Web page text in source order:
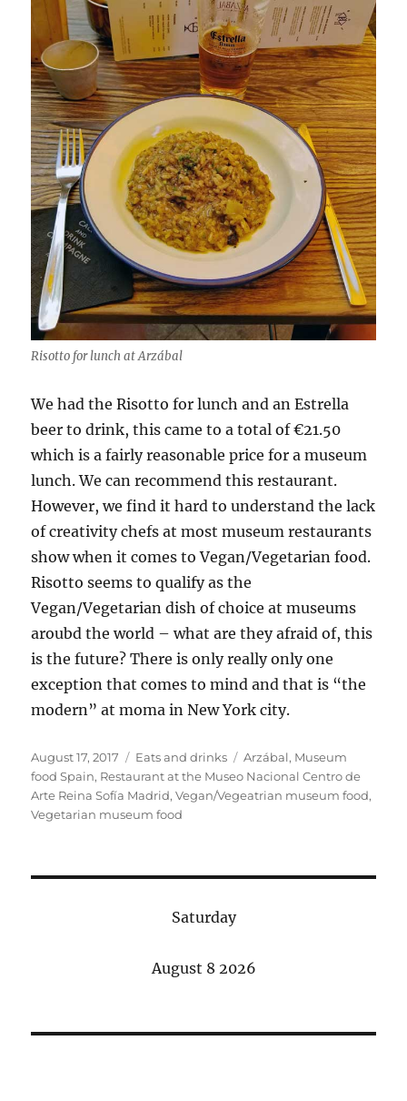
Risotto for lunch at Arzábal
We had the Risotto for lunch and an Estrella
beer to drink, this came to a total of €21.50
which is a fairly reasonable price for a museum
lunch. We can recommend this restaurant.
However, we find it hard to understand the lack
of creativity chefs at most museum restaurants
show when it comes to Vegan/Vegetarian food.
Risotto seems to qualify as the
Vegan/Vegetarian dish of choice at museums
aroubd the world – what are they afraid of, this
is the future? There is only really only one
exception that comes to mind and that is “the
modern” at moma in New York city.
Posted
on
August 17, 2017 Categories
Eats and drinks Tags
Arzábal, Museum
food Spain, Restaurant at the Museo Nacional Centro de
Arte Reina Sofía Madrid,Vegan/Vegeatrian museum food,
Vegetarian museum food
Saturday
August 8 2026